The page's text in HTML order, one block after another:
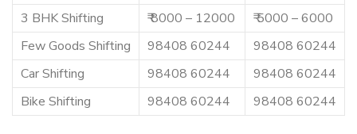
3 BHK Shifting
₹ 8000 – 12000
₹ 5000 – 6000
Few Goods Shifting
98408 60244
98408 60244
Car Shifting
98408 60244
98408 60244
Bike Shifting
98408 60244 98408 60244